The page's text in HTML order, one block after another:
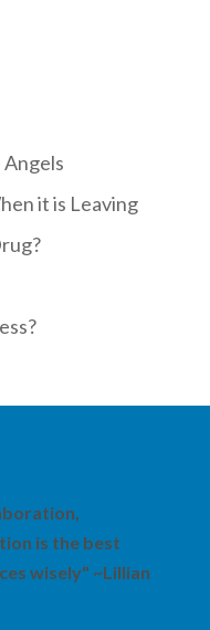
it is Leaving
is the best
wisely" ~Lillian